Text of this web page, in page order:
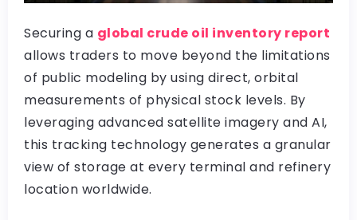
Securing a global crude oil inventory report
allows traders to move beyond the limitations
of public modeling by using direct, orbital
measurements of physical stock levels. By
leveraging advanced satellite imagery and AI,
this tracking technology generates a granular
view of storage at every terminal and refinery
location worldwide.